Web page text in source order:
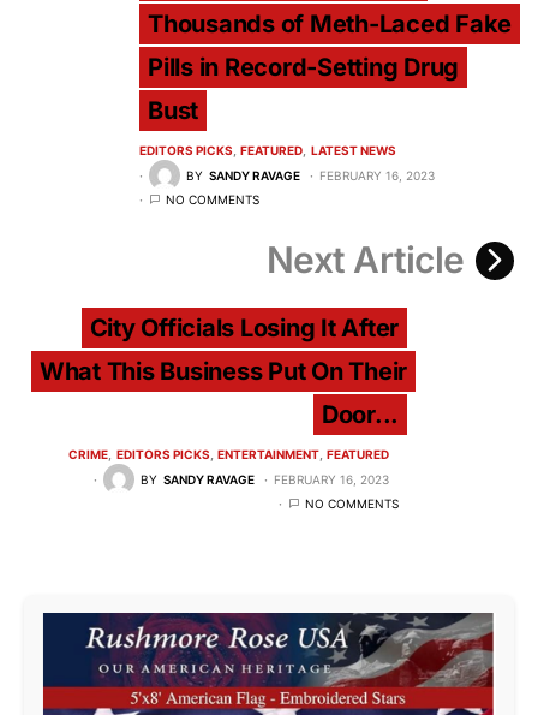
Thousands of Meth-Laced Fake
Pills in Record-Setting Drug
Bust
EDITORS PICKS FEATURED LATEST NEWS
BY SANDY RAVAGE
FEBRUARY 16, 2023
NO COMMENTS
Next Article
City Officials Losing It After
What This Business Put On Their
Door...
CRIME EDITORS PICKS ENTERTAINMENT FEATURED
BY SANDY RAVAGE
FEBRUARY 16, 2023
NO COMMENTS